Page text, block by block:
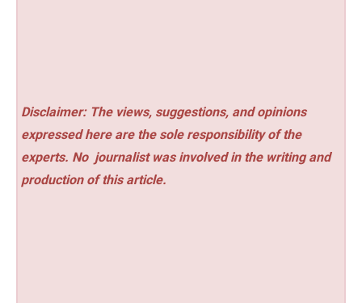
Disclaimer: The views, suggestions, and opinions
expressed here are the sole responsibility of the
experts. No journalist was involved in the writing and
production of this article.